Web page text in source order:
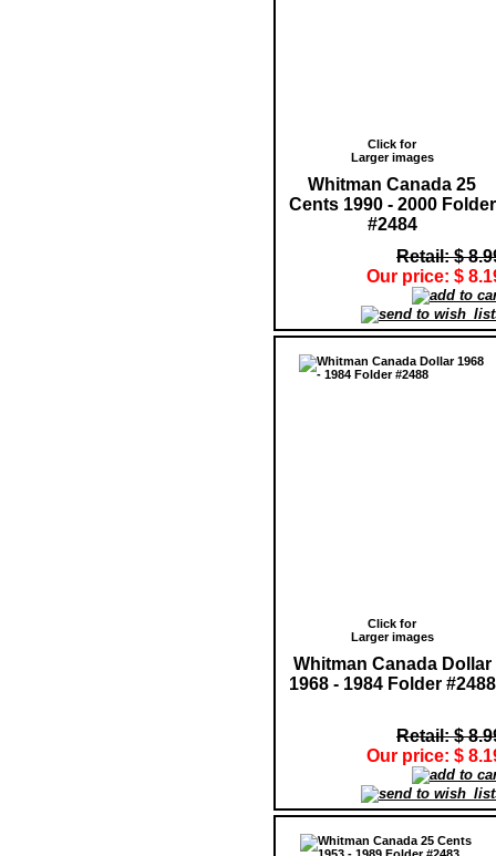
Click for
Larger images
Whitman Canada 25
Cents 1990 - 2000 Folder
#2484
Retail: $
Our price: $
Click for
Larger images
Whitman Canada Dollar
1968 - 1984 Folder #2488
Retail: $
Our price: $